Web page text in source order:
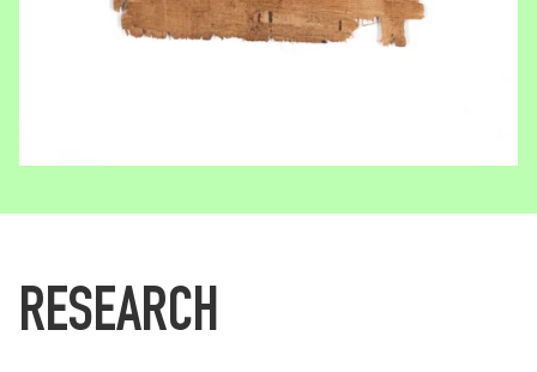
RESEARCH